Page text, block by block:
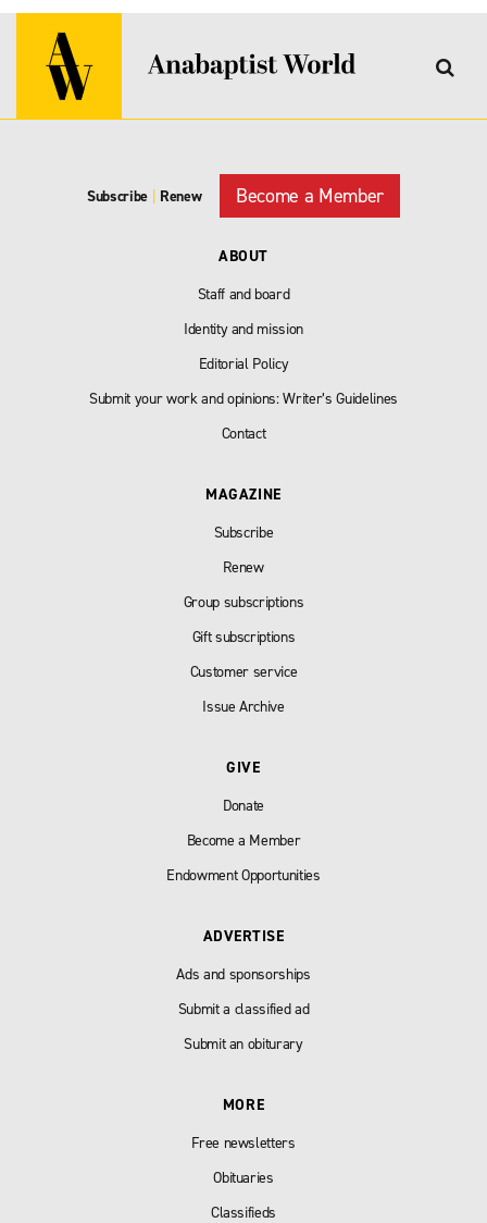
Subscribe | Renew Become a Member
ABOUT
Staff and board
Identity and mission
Editorial Policy
Submit your work and opinions: Writer’s Guidelines
Contact
MAGAZINE
Subscribe
Renew
Group subscriptions
Gift subscriptions
Customer service
Issue Archive
GIVE
Donate
Become a Member
Endowment Opportunities
ADVERTISE
Ads and sponsorships
Submit a classified ad
Submit an obiturary
MORE
Free newsletters
Obituaries
Classifieds